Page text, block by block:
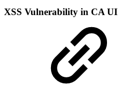
XSS Vulnerability in CA UI